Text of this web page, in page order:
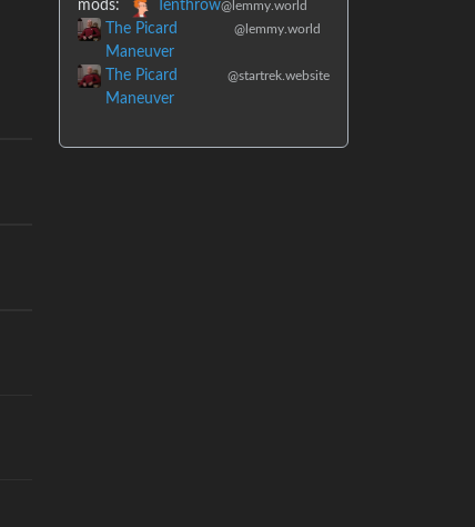
mods: Tenthrow@lemmy.world
The Picard
Maneuver
@lemmy.world
The Picard
Maneuver
@startrek.website